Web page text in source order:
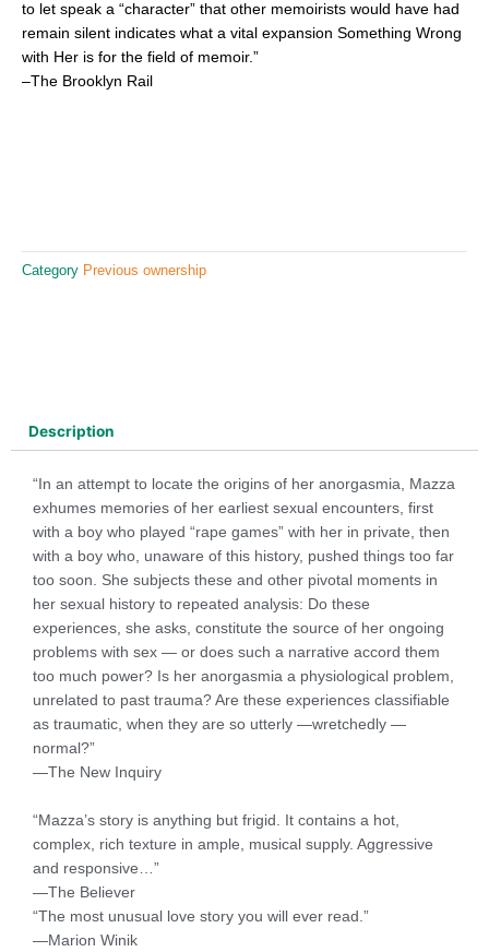
to let speak a “character” that other memoirists would have had
remain silent indicates what a vital expansion Something Wrong
with Her is for the field of memoir.”
–The Brooklyn Rail
Category Previous ownership
Description
“In an attempt to locate the origins of her anorgasmia, Mazza
exhumes memories of her earliest sexual encounters, first
with a boy who played “rape games” with her in private, then
with a boy who, unaware of this history, pushed things too far
too soon. She subjects these and other pivotal moments in
her sexual history to repeated analysis: Do these
experiences, she asks, constitute the source of her ongoing
problems with sex — or does such a narrative accord them
too much power? Is her anorgasmia a physiological problem,
unrelated to past trauma? Are these experiences classifiable
as traumatic, when they are so utterly —wretchedly —
normal?”
—The New Inquiry
“Mazza’s story is anything but frigid. It contains a hot,
complex, rich texture in ample, musical supply. Aggressive
and responsive…”
—The Believer
“The most unusual love story you will ever read.”
—Marion Winik